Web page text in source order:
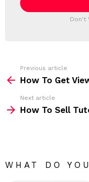
T
T
l
:
Don't
m
e
Previous article
How To Get
Next article
How To Sell
WHAT DO